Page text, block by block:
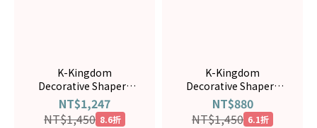
K-Kingdom
Decorative Shapers
Happy Summer TDK-
119
NT$1,247
NT$1,450 8.6折
K-Kingdom
Decorative Shapers
TDK-204
NT$880
NT$1,450 6.1折